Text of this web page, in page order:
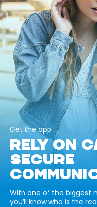
Get the app
RELY ON
SECURE
With one of the biggest
you’ll know who is the